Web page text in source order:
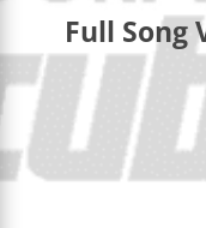
Full Song